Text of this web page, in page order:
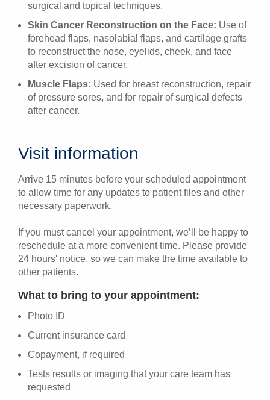
surgical and topical techniques.
Skin Cancer Reconstruction on the Face: Use of
forehead flaps, nasolabial flaps, and cartilage grafts
to reconstruct the nose, eyelids, cheek, and face
after excision of cancer.
Muscle Flaps: Used for breast reconstruction, repair
of pressure sores, and for repair of surgical defects
after cancer.
Visit information
Arrive 15 minutes before your scheduled appointment
to allow time for any updates to patient files and other
necessary paperwork.
If you must cancel your appointment, we’ll be happy to
reschedule at a more convenient time. Please provide
24 hours' notice, so we can make the time available to
other patients.
What to bring to your appointment:
Photo ID
Current insurance card
Copayment, if required
Tests results or imaging that your care team has
requested